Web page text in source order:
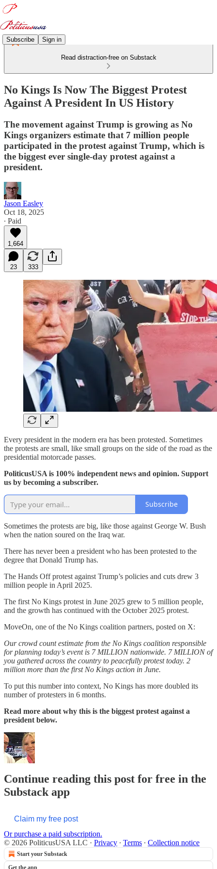
Subscribe Sign in
Read distraction-free on Substack
No Kings Is Now The Biggest Protest
Against A President In US History
The movement against Trump is growing as No
Kings organizers estimate that 7 million people
participated in the protest against Trump, which is
the biggest ever single-day protest against a
president.
Jason Easley
Oct 18, 2025
∙ Paid
1,664
23 333
Every president in the modern era has been protested. Sometimes
the protests are small, like small groups on the side of the road as the
presidential motorcade passes.
PoliticusUSA is 100% independent news and opinion. Support
us by becoming a subscriber.
Subscribe
Sometimes the protests are big, like those against George W. Bush
when the nation soured on the Iraq war.
There has never been a president who has been protested to the
degree that Donald Trump has.
The Hands Off protest against Trump’s policies and cuts drew 3
million people in April 2025.
The first No Kings protest in June 2025 grew to 5 million people,
and the growth has continued with the October 2025 protest.
MoveOn, one of the No Kings coalition partners, posted on X:
Our crowd count estimate from the No Kings coalition responsible
for planning today’s event is 7 MILLION nationwide. 7 MILLION of
you gathered across the country to peacefully protest today. 2
million more than the first No Kings action in June.
To put this number into context, No Kings has more doubled its
number of protesters in 6 months.
Read more about why this is the biggest protest against a
president below.
Continue reading this post for free in the
Substack app
Claim my free post
Or purchase a paid subscription.
© 2026 PoliticusUSA LLC · Privacy ∙ Terms ∙ Collection notice
Start your Substack